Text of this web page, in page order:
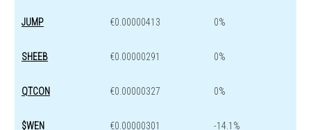
JUMP €0.00000413 0%
SHEEB €0.00000291 0%
QTCON €0.00000327 0%
$WEN €0.00000301 -14.1%